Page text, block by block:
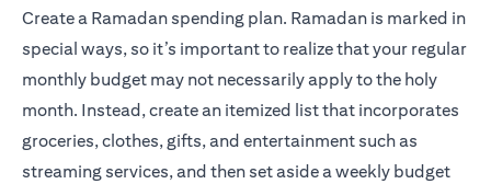
Create a Ramadan spending plan. Ramadan is marked in
special ways, so it’s important to realize that your regular
monthly budget may not necessarily apply to the holy
month. Instead, create an itemized list that incorporates
groceries, clothes, gifts, and entertainment such as
streaming services, and then set aside a weekly budget